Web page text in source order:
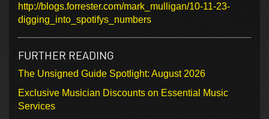
http://blogs.forrester.com/mark_mulligan/10-11-23-
digging_into_spotifys_numbers
FURTHER READING
The Unsigned Guide Spotlight: August 2026
Exclusive Musician Discounts on Essential Music
Services